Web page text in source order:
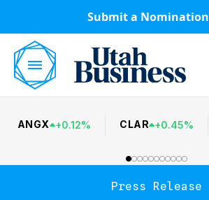
Submit a Nomination
ANGX +0.12% CLAR +0.45%
Press Release